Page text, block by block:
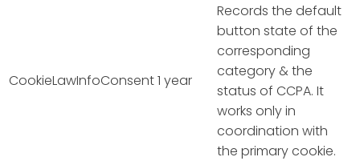
CookieLawInfoConsent1 year
Records the default
button state of the
corresponding
category & the
status of CCPA. It
works only in
coordination with
the primary cookie.